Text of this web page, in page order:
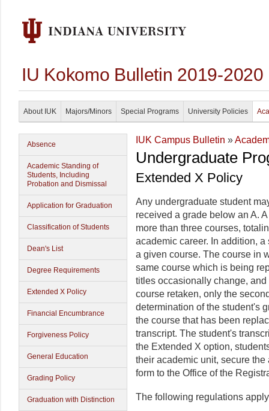
IU Kokomo Bulletin 2019-2020
About IUK Majors/Minors Special Programs University Policies
Absence
Academic Standing of
Students, Including
Probation and Dismissal
Application for Graduation
Classification of Students
Dean's List
Degree Requirements
Extended X Policy
Financial Encumbrance
Forgiveness Policy
General Education
Grading Policy
Graduation with Distinction
IUK Campus Bulletin »
Undergraduate
Extended X Policy
Any undergraduate student
received a grade below an A.
more than three courses,
academic career. In addition,
a given course. The course in
same course which is being
titles occasionally change,
course retaken, only the
determination of the student's
the course that has been
transcript. The student's
the Extended X option,
their academic unit, secure
form to the Office of the
The following regulations